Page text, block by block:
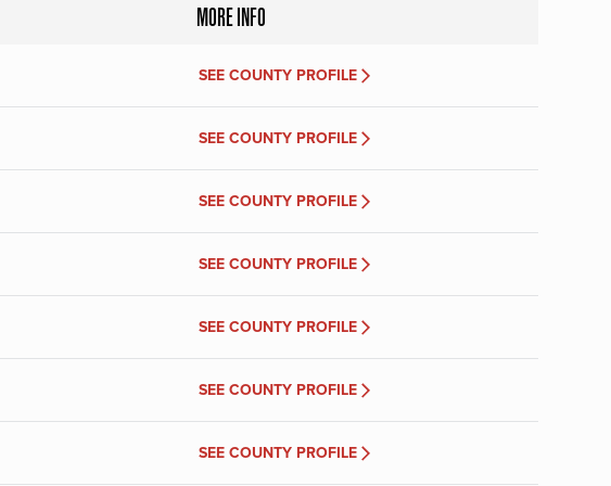
MORE INFO
SEE COUNTY PROFILE
SEE COUNTY PROFILE
SEE COUNTY PROFILE
SEE COUNTY PROFILE
SEE COUNTY PROFILE
SEE COUNTY PROFILE
SEE COUNTY PROFILE